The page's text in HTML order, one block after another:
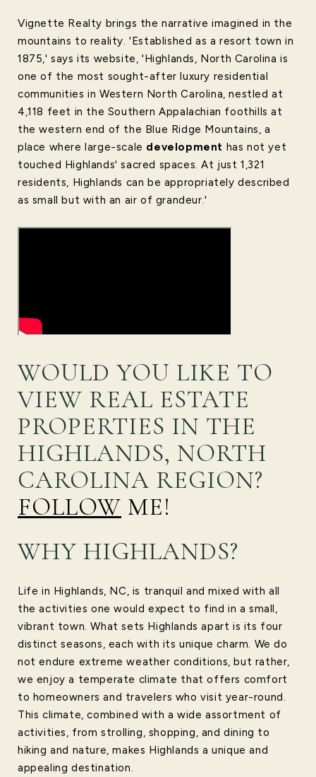
Vignette Realty brings the narrative imagined in the
mountains to reality. 'Established as a resort town in
1875,' says its website, 'Highlands, North Carolina is
one of the most sought-after luxury residential
communities in Western North Carolina, nestled at
4,118 feet in the Southern Appalachian foothills at
the western end of the Blue Ridge Mountains, a
place where large-scale development has not yet
touched Highlands' sacred spaces. At just 1,321
residents, Highlands can be appropriately described
as small but with an air of grandeur.'
WOULD YOU LIKE TO
VIEW REAL ESTATE
PROPERTIES IN THE
HIGHLANDS, NORTH
CAROLINA REGION?
FOLLOW ME!
WHY HIGHLANDS?
Life in Highlands, NC, is tranquil and mixed with all
the activities one would expect to find in a small,
vibrant town. What sets Highlands apart is its four
distinct seasons, each with its unique charm. We do
not endure extreme weather conditions, but rather,
we enjoy a temperate climate that offers comfort
to homeowners and travelers who visit year-round.
This climate, combined with a wide assortment of
activities, from strolling, shopping, and dining to
hiking and nature, makes Highlands a unique and
appealing destination.